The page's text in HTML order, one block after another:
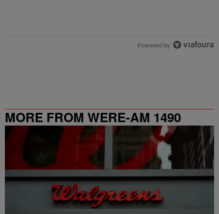
Powered by
MORE FROM WERE-AM 1490